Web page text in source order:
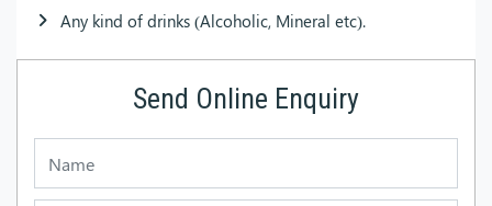
Any kind of drinks (Alcoholic, Mineral etc).
Send Online Enquiry